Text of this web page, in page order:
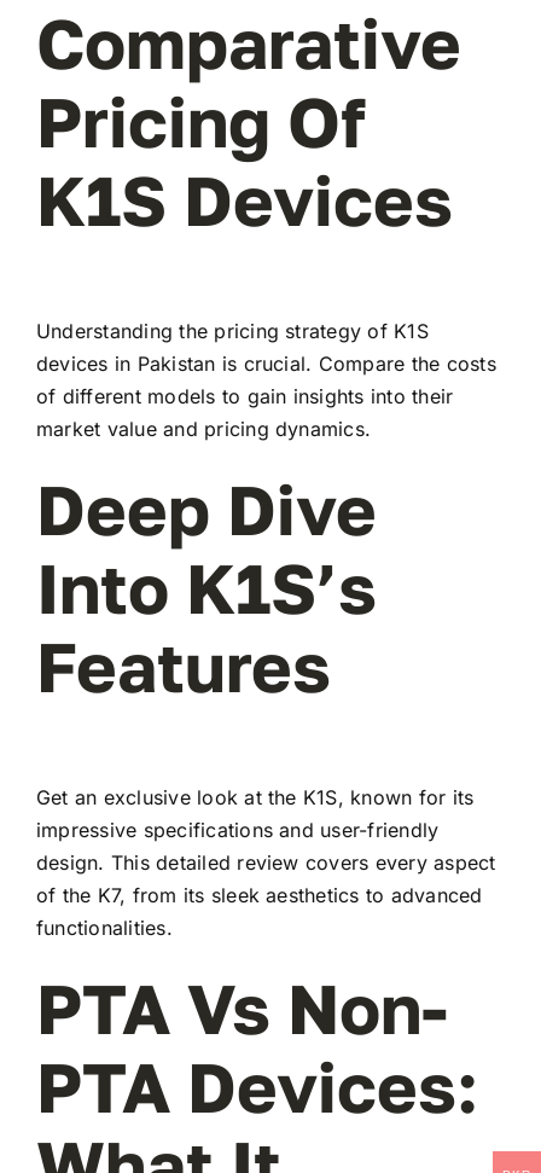
Comparative
Pricing Of
K1S Devices
Understanding the pricing strategy of K1S
devices in Pakistan is crucial. Compare the costs
of different models to gain insights into their
market value and pricing dynamics.
Deep Dive
Into K1S’s
Features
Get an exclusive look at the K1S, known for its
impressive specifications and user-friendly
design. This detailed review covers every aspect
of the K7, from its sleek aesthetics to advanced
functionalities.
PTA Vs Non-
PTA Devices: